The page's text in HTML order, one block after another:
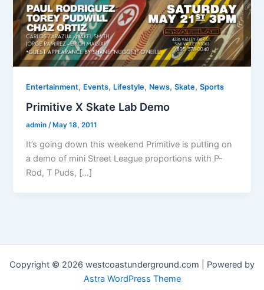
Entertainment, Events, Lifestyle, News,Skate,Sports
Primitive X Skate Lab Demo
admin/ May 18, 2011
It’s going down this weekend Primitive is putting on
a demo of mini Street League proportions with P-
Rod, T Puds, […]
Copyright © 2026 westcoastunderground.com | Powered by
Astra WordPress Theme